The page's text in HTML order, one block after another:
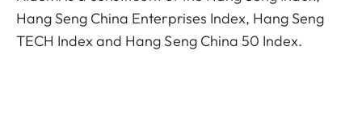
Hang Seng China Enterprises Index, Hang Seng
TECH Index and Hang Seng China 50 Index.